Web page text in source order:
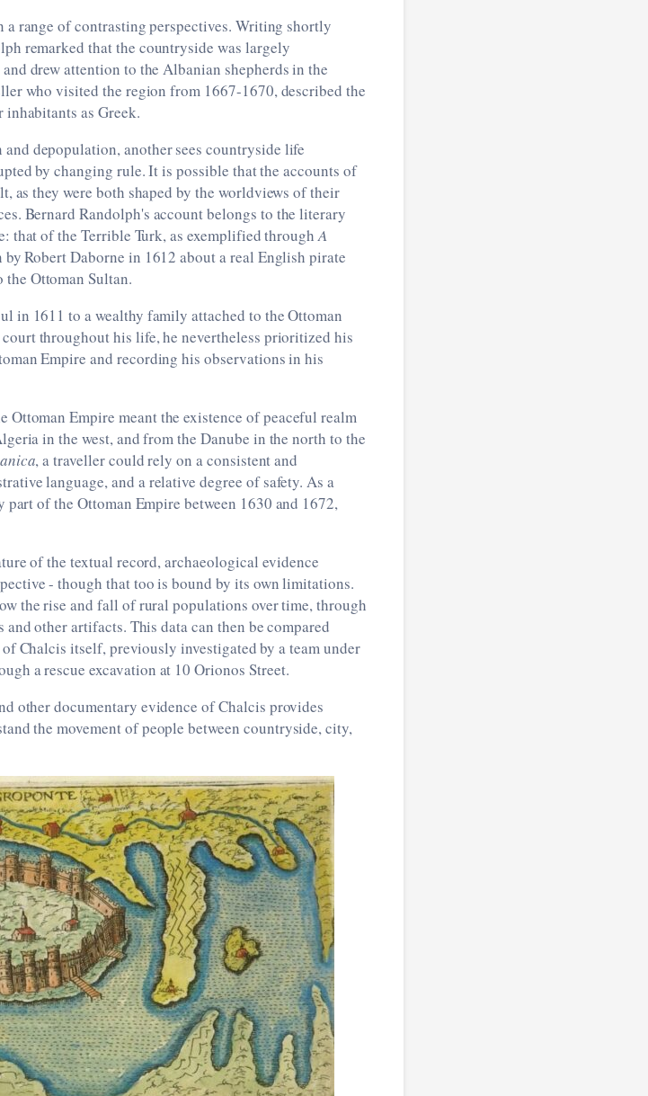
range of contrasting perspectives. Writing shortly
remarked that the countryside was largely
drew attention to the Albanian shepherds in the
who visited the region from 1667-1670, described the
as Greek.
depopulation, another sees countryside life
by changing rule. It is possible that the accounts of
as they were both shaped by the worldviews of their
Bernard Randolph's account belongs to the literary
that of the Terrible Turk, as exemplified throughA
Robert Daborne in 1612 about a real English pirate
the Ottoman Sultan.
in 1611 to a wealthy family attached to the Ottoman
throughout his life, he nevertheless prioritized his
Empire and recording his observations in his
Ottoman Empire meant the existence of peaceful realm
in the west, and from the Danube in the north to the
, a traveller could rely on a consistent and
language, and a relative degree of safety. As a
of the Ottoman Empire between 1630 and 1672,
of the textual record, archaeological evidence
- though that too is bound by its own limitations.
the rise and fall of rural populations over time, through
other artifacts. This data can then be compared
Chalcis itself, previously investigated by a team under
a rescue excavation at 10 Orionos Street.
other documentary evidence of Chalcis provides
the movement of people between countryside, city,